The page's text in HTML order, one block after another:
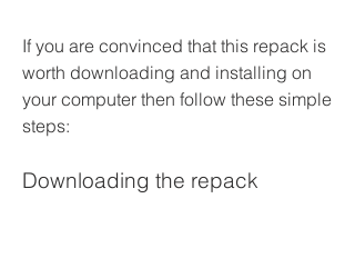
If you are convinced that this repack is
worth downloading and installing on
your computer then follow these simple
steps:
Downloading the repack